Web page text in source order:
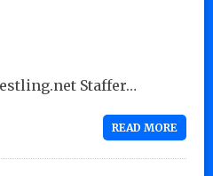
Staffer…
READ MORE